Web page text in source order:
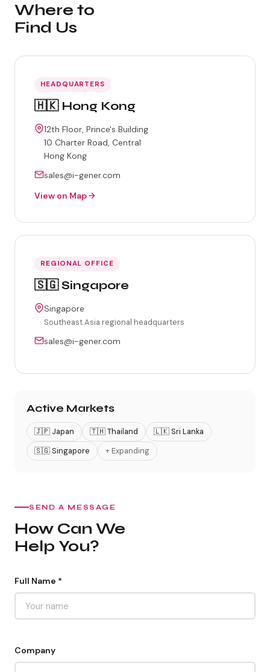
Where to
Find Us
HEADQUARTERS
🇭🇰 Hong Kong
12th Floor, Prince's Building
10 Charter Road, Central
Hong Kong
sales@i-gener.com
View on Map
REGIONAL OFFICE
🇸🇬 Singapore
Singapore
Southeast Asia regional headquarters
sales@i-gener.com
Active Markets
🇯🇵 Japan 🇹🇭 Thailand
🇱🇰 Sri Lanka
🇸🇬 Singapore
+ Expanding
SEND A MESSAGE
How Can We
Help You?
Full Name *
Company